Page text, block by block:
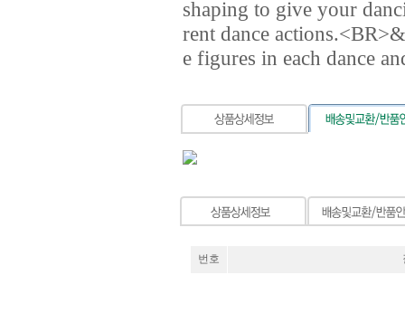
shaping to give your
rent dance
e figures in each dance